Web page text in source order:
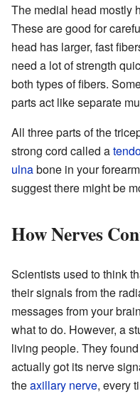
The medial head mostly
These are good for
head has larger, fast
need a lot of strength
both types of fibers.
parts act like separate
All three parts of the
strong cord called a
ulnabone in your
suggest there might be
How Nerves
Scientists used to think
their signals from the
messages from your
what to do. However, a
living people. They
actually got its nerve
theaxillary nerve, every